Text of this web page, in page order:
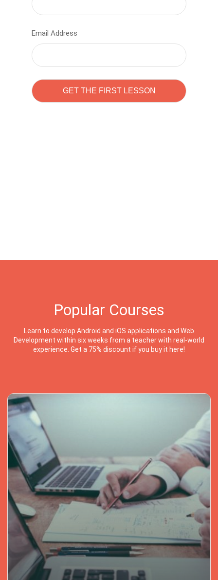
Email Address
Popular Courses
Learn to develop Android and iOS applications and Web
Development within six weeks from a teacher with real-world
experience. Get a 75% discount if you buy it here!